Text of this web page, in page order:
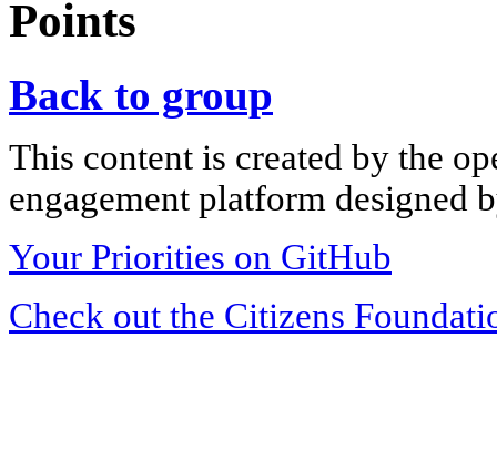
Points
Back to group
This content is created by the
engagement platform designed
Your Priorities on GitHub
Check out the Citizens